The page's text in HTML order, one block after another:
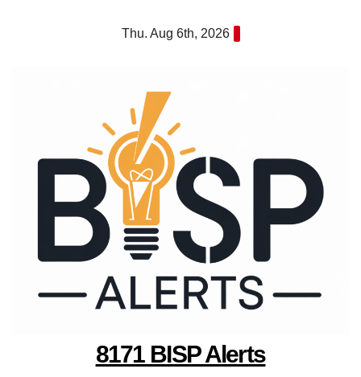
Thu. Aug 6th, 2026
8171 BISP Alerts